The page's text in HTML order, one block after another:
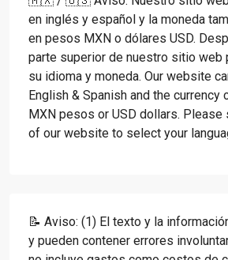
en inglés y español y la moneda
en pesos MXN o dólares USD.
parte superior de nuestro sitio web
su idioma y moneda. Our website
English & Spanish and the currency
MXN pesos or USD dollars. Please
of our website to select your
📝 Aviso: (1) El texto y la
y pueden contener errores